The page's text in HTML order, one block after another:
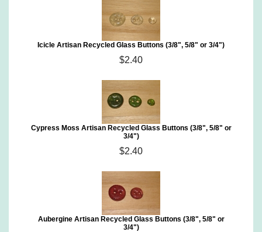
Icicle Artisan Recycled Glass Buttons (3/8", 5/8" or 3/4")
$2.40
Cypress Moss Artisan Recycled Glass Buttons (3/8", 5/8" or
3/4")
$2.40
Aubergine Artisan Recycled Glass Buttons (3/8", 5/8" or
3/4")